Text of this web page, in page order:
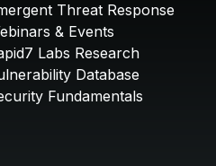
Threat Response
& Events
Labs Research
Database
Fundamentals